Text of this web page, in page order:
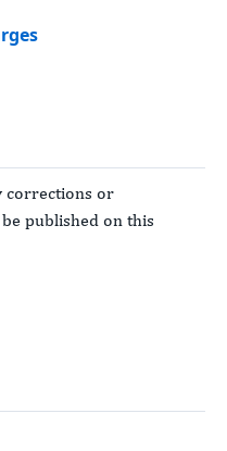
corrections or
published on this